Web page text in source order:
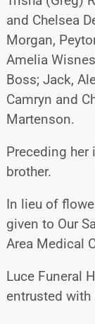
and Chelsea
Morgan,
Amelia
Boss; Jack,
Camryn and
Martenson.
Preceding her
brother.
In lieu of
given to Our
Area Medical
Luce Funeral
entrusted with